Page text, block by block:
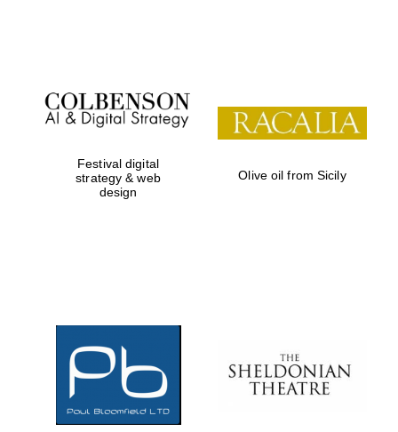
Festival on-site
and online
bookseller
Festival digital
strategy & web
design
Olive oil from Sicily